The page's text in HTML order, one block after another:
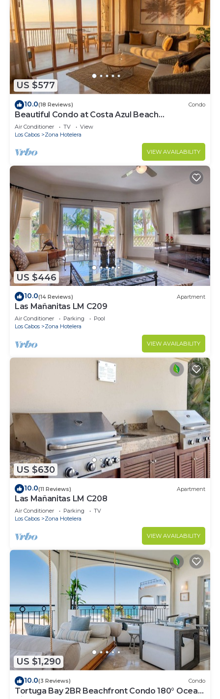
US $577
10.0(18 Reviews) Condo
Beautiful Condo at Costa Azul Beach
Oceanfront 121
Air Conditioner TV
View
Los Cabos
Zona Hotelera
VIEW AVAILABILITY
US $446
10.0(14 Reviews) Apartment
Las Mañanitas LM C209
Air Conditioner Parking
Pool
Los Cabos
Zona Hotelera
VIEW AVAILABILITY
US $630
10.0(11 Reviews) Apartment
Las Mañanitas LM C208
Air Conditioner Parking
TV
Los Cabos
Zona Hotelera
VIEW AVAILABILITY
US $1,290
10.0(3 Reviews) Condo
Tortuga Bay 2BR Beachfront Condo 180° Ocean